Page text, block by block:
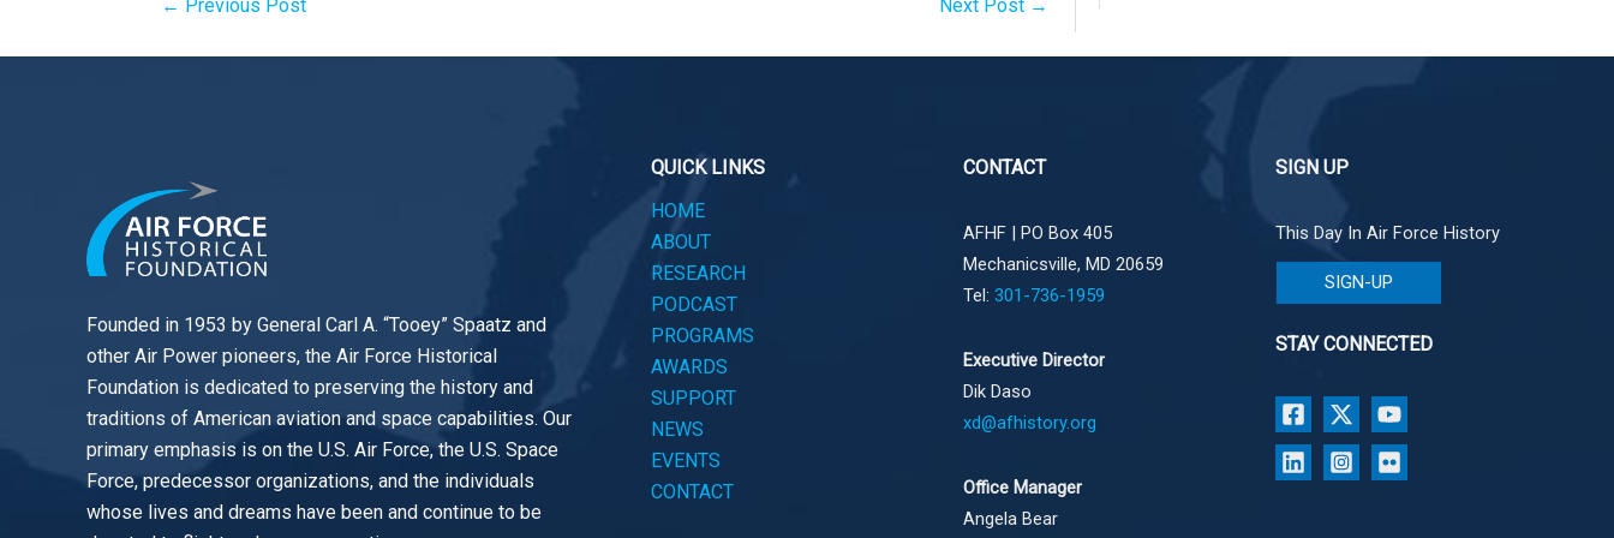
← Previous Post Next Post →
Founded in 1953 by General Carl A. “Tooey” Spaatz and
other Air Power pioneers, the Air Force Historical
Foundation is dedicated to preserving the history and
traditions of American aviation and space capabilities. Our
primary emphasis is on the U.S. Air Force, the U.S. Space
Force, predecessor organizations, and the individuals
whose lives and dreams have been and continue to be
QUICK LINKS
HOME
ABOUT
RESEARCH
PODCAST
PROGRAMS
AWARDS
SUPPORT
NEWS
EVENTS
CONTACT
CONTACT
AFHF | PO Box 405
Mechanicsville, MD 20659
Tel: 301-736-1959
Executive Director
Dik Daso
xd@afhistory.org
Office Manager
Angela Bear
SIGN UP
This Day In Air Force History
SIGN-UP
STAY CONNECTED